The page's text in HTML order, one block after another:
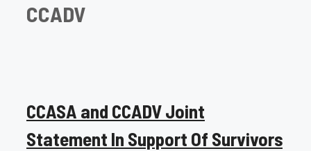
CCADV
CCASA and CCADV Joint
Statement In Support Of Survivors